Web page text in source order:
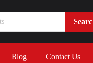
Blog Contact Us